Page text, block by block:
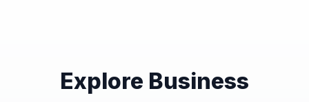
Explore Business